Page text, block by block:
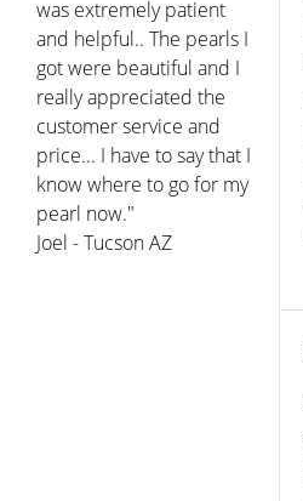
was extremely patient
and helpful.. The pearls I
got were beautiful and I
really appreciated the
customer service and
price... I have to say that I
know where to go for my
pearl now."
Joel - Tucson AZ